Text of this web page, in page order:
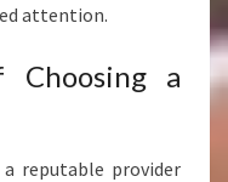
attention.
Choosing a
reputable provider